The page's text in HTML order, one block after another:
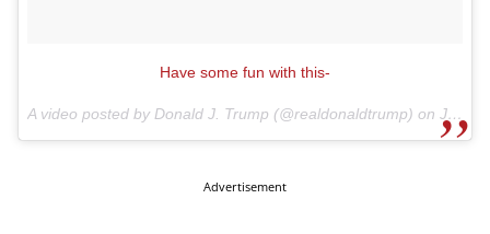
Have some fun with this-
A video posted by Donald J. Trump (@realdonaldtrump) on Jul 13, 2015 at 10:04am PDT
Advertisement